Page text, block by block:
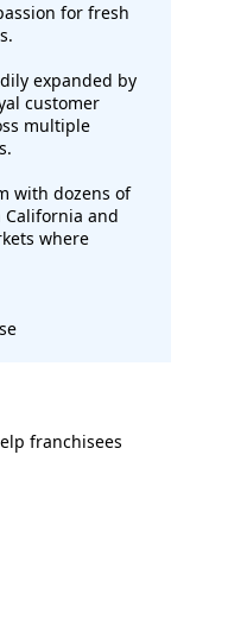
for fresh
expanded by
customer
multiple
with dozens of
and
where
franchisees